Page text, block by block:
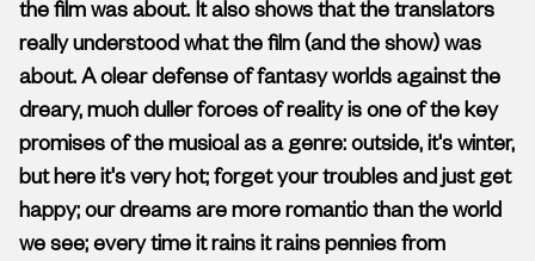
the film was about. It also shows that the translators
really understood what the film (and the show) was
about. A clear defense of fantasy worlds against the
dreary, much duller forces of reality is one of the key
promises of the musical as a genre: outside, it's winter,
but here it's very hot; forget your troubles and just get
happy; our dreams are more romantic than the world
we see; every time it rains it rains pennies from